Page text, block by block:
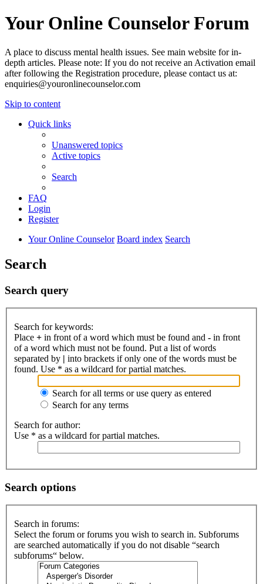
Your Online Counselor Forum
A place to discuss mental health issues. See main website for in-
depth articles. Please note: If you do not receive an Activation email
after following the Registration procedure, please contact us at:
enquiries@youronlinecounselor.com
Skip to content
Quick links
Unanswered topics
Active topics
Search
FAQ
Login
Register
Your Online Counselor Board index Search
Search
Search query
Search for keywords:
Place + in front of a word which must be found and - in front
of a word which must not be found. Put a list of words
separated by | into brackets if only one of the words must be
found. Use * as a wildcard for partial matches.
Search for all terms or use query as entered
Search for any terms
Search for author:
Use * as a wildcard for partial matches.
Search options
Search in forums:
Select the forum or forums you wish to search in. Subforums
are searched automatically if you do not disable “search
subforums“ below.